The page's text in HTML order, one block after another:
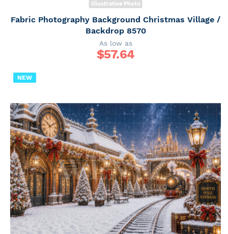
Illustrative Photo
Fabric Photography Background Christmas Village /
Backdrop 8570
As low as
$57.64
NEW